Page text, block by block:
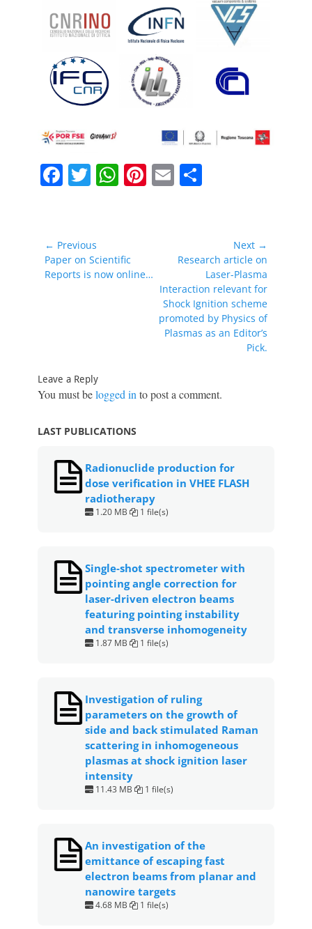
F
a
e
b
o
T
w
er
W
h
A
p
Pi
nt
E
m
Post
navigation
← Previous
Previous
post:
Paper on Scientific
Reports is now online…
Next →
Research article on
Laser-Plasma
Interaction relevant for
Shock Ignition scheme
promoted by Physics of
Plasmas as an Editor’s
Pick.
Leave a Reply
You must belogged in to post a comment.
LAST PUBLICATIONS
Radionuclide production for
dose verification in VHEE FLASH
radiotherapy
1.20 MB 1 file(s)
Single-shot spectrometer with
pointing angle correction for
laser-driven electron beams
featuring pointing instability
and transverse inhomogeneity
1.87 MB 1 file(s)
Investigation of ruling
parameters on the growth of
side and back stimulated Raman
scattering in inhomogeneous
plasmas at shock ignition laser
intensity
11.43 MB 1 file(s)
An investigation of the
emittance of escaping fast
electron beams from planar and
nanowire targets
4.68 MB 1 file(s)